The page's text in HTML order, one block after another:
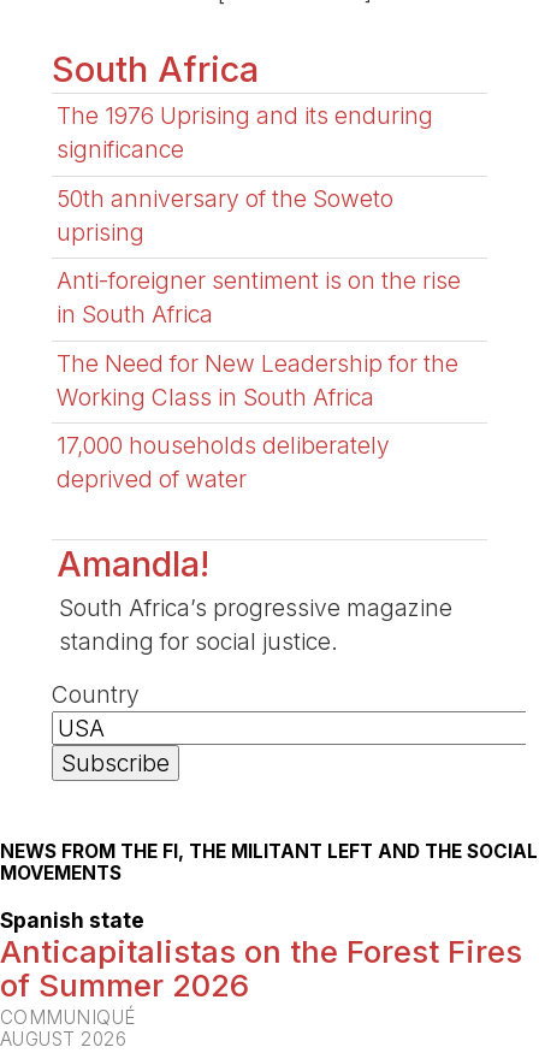
South Africa
The 1976 Uprising and its enduring
significance
50th anniversary of the Soweto
uprising
Anti-foreigner sentiment is on the rise
in South Africa
The Need for New Leadership for the
Working Class in South Africa
17,000 households deliberately
deprived of water
Amandla!
South Africa’s progressive magazine
standing for social justice.
Country
NEWS FROM THE FI, THE MILITANT LEFT AND THE SOCIAL
MOVEMENTS
Spanish state
Anticapitalistas on the Forest Fires
of Summer 2026
COMMUNIQUÉ
AUGUST 2026